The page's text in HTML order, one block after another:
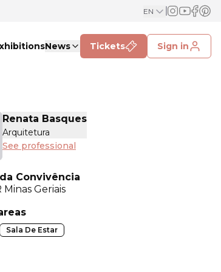
EN
News Tickets Sign in
Renata Basques
Arquitetura
See professional
Convivência
Minas Geriais
Sala De Estar